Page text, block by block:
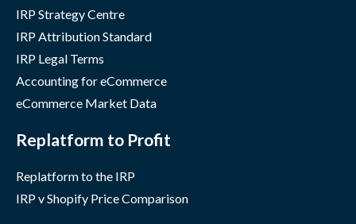
IRP Strategy Centre
IRP Attribution Standard
IRP Legal Terms
Accounting for eCommerce
eCommerce Market Data
Replatform to Profit
Replatform to the IRP
IRP v Shopify Price Comparison